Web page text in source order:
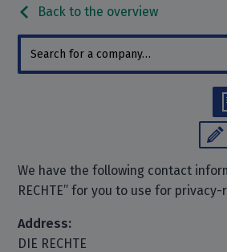
Back to the overview
We have the following contact
RECHTE” for you to use for
Address:
DIE RECHTE